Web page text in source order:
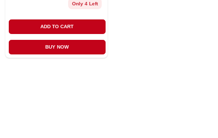
Only 4 Left
ADD TO CART
BUY NOW